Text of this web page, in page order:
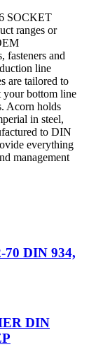
SOCKET
ranges or
fasteners and
line
are tailored to
your bottom line
Acorn holds
in steel,
to DIN
everything
management
DIN 934,
DIN